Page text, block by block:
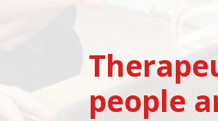
people